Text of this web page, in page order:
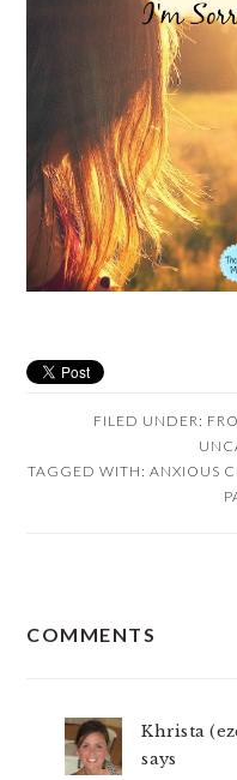
FILED UNDER:
TAGGED WITH: ANXIOUS
COMMENTS
Khrista
says